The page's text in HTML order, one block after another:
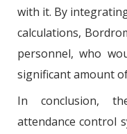
with it. By
calculations,
personnel, who
significant amount
In conclusion,
attendance control